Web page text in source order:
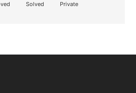
Solved
Private